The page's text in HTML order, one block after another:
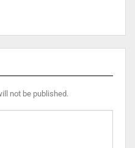
not be published.